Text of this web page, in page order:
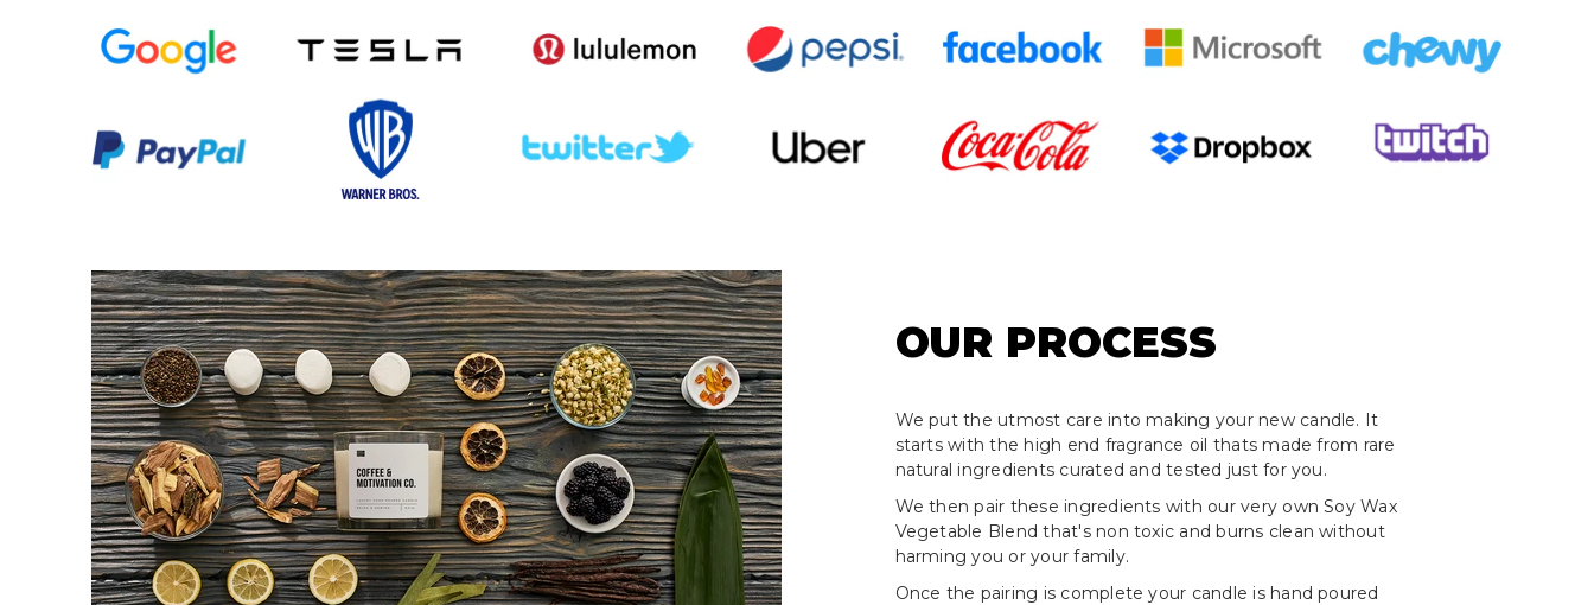
OUR PROCESS
We put the utmost care into making your new candle. It
starts with the high end fragrance oil thats made from rare
natural ingredients curated and tested just for you.
We then pair these ingredients with our very own Soy Wax
Vegetable Blend that's non toxic and burns clean without
harming you or your family.
Once the pairing is complete your candle is hand poured